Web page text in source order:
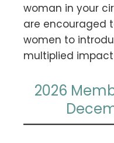
woman in your
are encouraged
women to
multiplied
2026